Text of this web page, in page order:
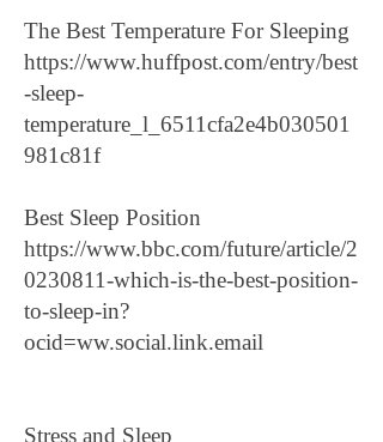
The Best Temperature For Sleeping
https://www.huffpost.com/entry/best
-sleep-
temperature_l_6511cfa2e4b030501
981c81f
Best Sleep Position
https://www.bbc.com/future/article/2
0230811-which-is-the-best-position-
to-sleep-in?
ocid=ww.social.link.email
Stress and Sleep